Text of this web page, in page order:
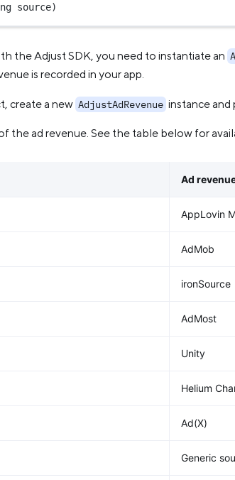
source)
the Adjust SDK, you need to instantiate an
is recorded in your app.
create a new AdjustAdRevenue instance and
the ad revenue. See the table below for
Ad
AppLovin
AdMob
ironSource
AdMost
Unity
Helium
Ad(X)
Generic